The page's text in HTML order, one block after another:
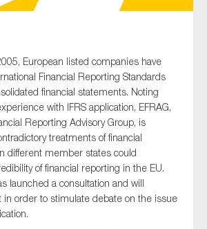
European listed companies have
Financial Reporting Standards
financial statements. Noting
with IFRS application, EFRAG,
Reporting Advisory Group, is
treatments of financial
different member states could
of financial reporting in the EU.
launched a consultation and will
in order to stimulate debate on the issue
would you like to receive news?
& fighting financial crime